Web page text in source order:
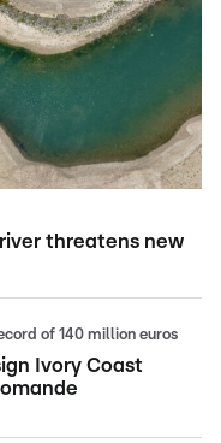
threatens new
of 140 million euros
Ivory Coast